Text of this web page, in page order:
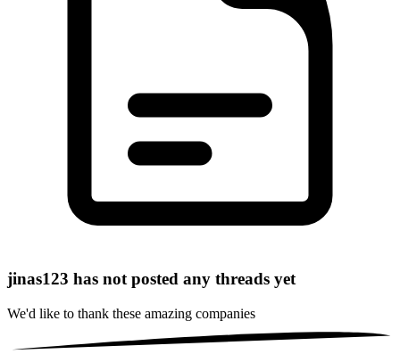
jinas123 has not posted any threads yet
We'd like to thank these amazing companies